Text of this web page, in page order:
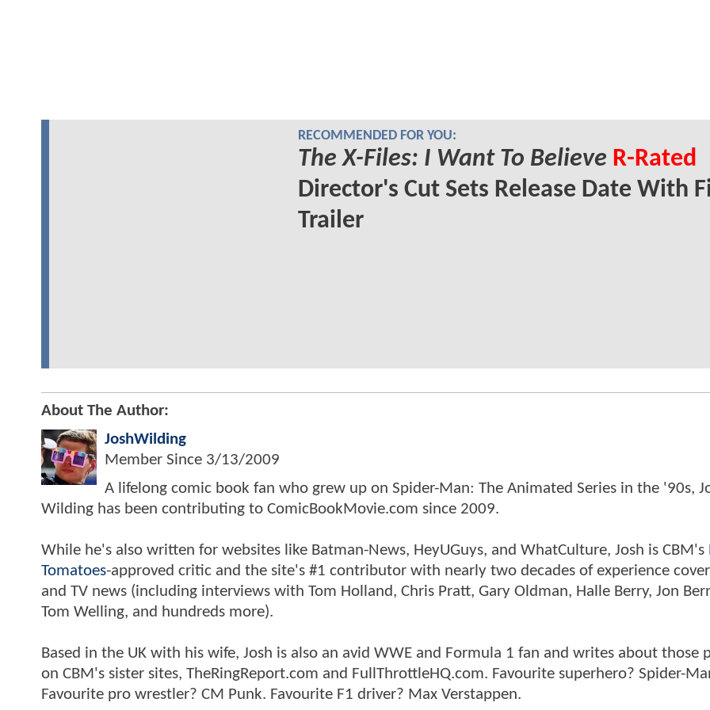
RECOMMENDED FOR YOU:
The X-Files: I Want To Believe R-Rated
Director's Cut Sets Release Date With
Trailer
About The Author:
JoshWilding
Member Since 3/13/2009
A lifelong comic book fan who grew up on Spider-Man: The Animated Series in the '90s,
Wilding has been contributing to ComicBookMovie.com since 2009.
While he's also written for websites like Batman-News, HeyUGuys, and WhatCulture, Josh is CBM's
Tomatoes-approved critic and the site's #1 contributor with nearly two decades of experience
and TV news (including interviews with Tom Holland, Chris Pratt, Gary Oldman, Halle Berry, Jon
Tom Welling, and hundreds more).
Based in the UK with his wife, Josh is also an avid WWE and Formula 1 fan and writes about those
on CBM's sister sites, TheRingReport.com and FullThrottleHQ.com. Favourite superhero? Spider-
Favourite pro wrestler? CM Punk. Favourite F1 driver? Max Verstappen.